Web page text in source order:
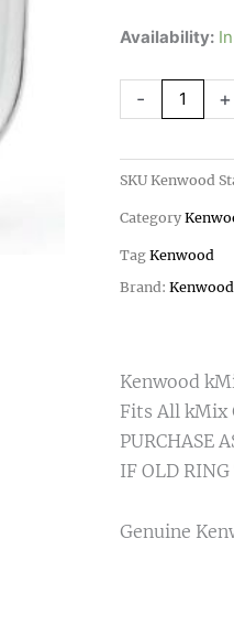
Availability:
-
Kenwood
Glass
models
quantity
+
SKU Kenwood
Category
Tag Kenwood
Brand: Kenwood
Kenwood
Fits All kMix
PURCHASE
IF OLD
Genuine